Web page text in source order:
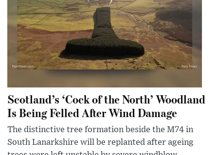
Scotland’s ‘Cock of the North’ Woodland
Is Being Felled After Wind Damage
The distinctive tree formation beside the M74 in
South Lanarkshire will be replanted after ageing